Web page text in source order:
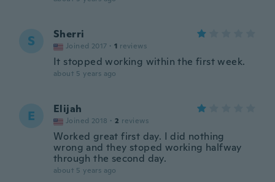
S Sherri
Joined 2017 · 1 reviews
It stopped working within the first week.
about 5 years ago
E Elijah
Joined 2018 · 2 reviews
Worked great first day. I did nothing
wrong and they stoped working halfway
through the second day.
about 5 years ago